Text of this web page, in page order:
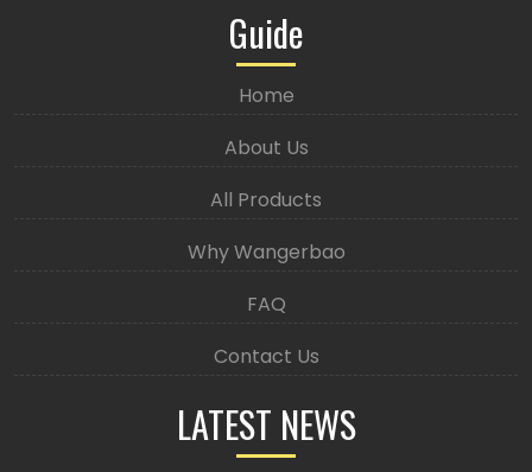
Guide
Home
About Us
All Products
Why Wangerbao
FAQ
Contact Us
LATEST NEWS